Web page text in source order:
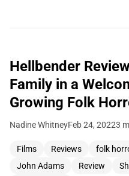
Hellbender
Family in a
Growing Folk
Nadine WhitneyFeb 24, 20223
Films Reviews folk
John Adams
Review